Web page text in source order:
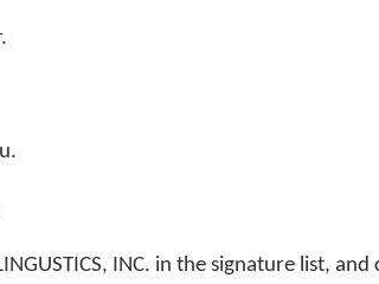
INC. in the signature list, and